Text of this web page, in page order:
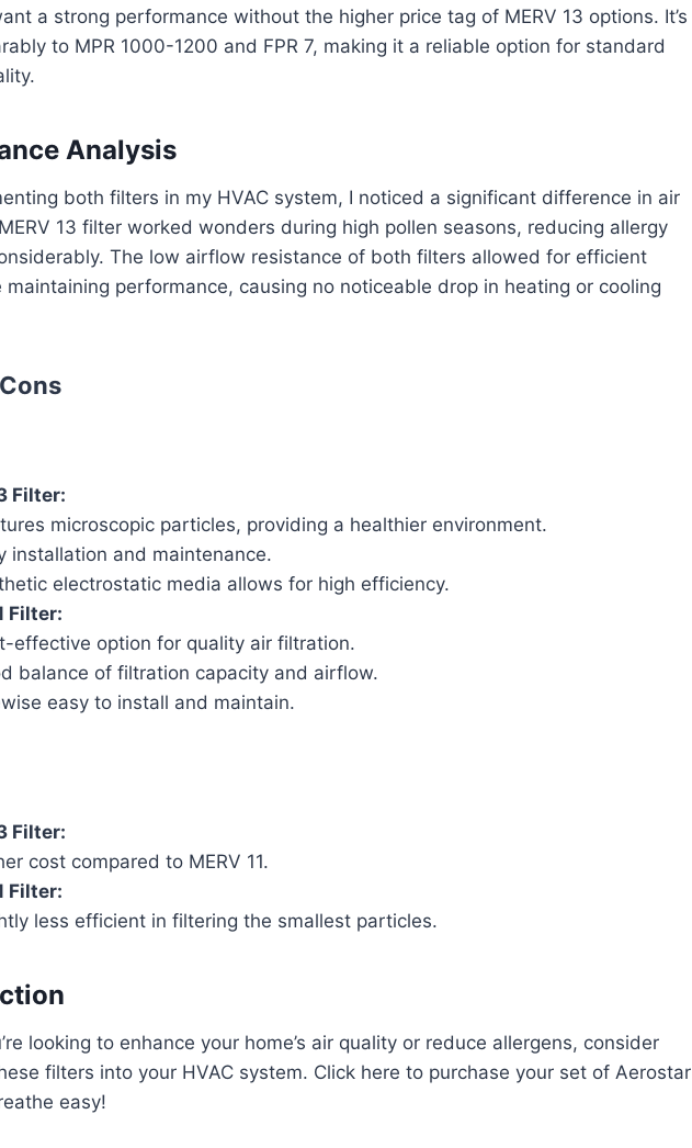
a strong performance without the higher price tag of MERV 13 options. It’s
to MPR 1000-1200 and FPR 7, making it a reliable option for standard
Analysis
both filters in my HVAC system, I noticed a significant difference in air
13 filter worked wonders during high pollen seasons, reducing allergy
The low airflow resistance of both filters allowed for efficient
performance, causing no noticeable drop in heating or cooling
Filter:
microscopic particles, providing a healthier environment.
installation and maintenance.
electrostatic media allows for high efficiency.
Filter:
effective option for quality air filtration.
balance of filtration capacity and airflow.
easy to install and maintain.
Filter:
cost compared to MERV 11.
Filter:
less efficient in filtering the smallest particles.
looking to enhance your home’s air quality or reduce allergens, consider
filters into your HVAC system. Click here to purchase your set of Aerostar
easy!